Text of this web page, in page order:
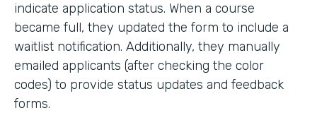
indicate application status. When a course
became full, they updated the form to include a
waitlist notification. Additionally, they manually
emailed applicants (after checking the color
codes) to provide status updates and feedback
forms.